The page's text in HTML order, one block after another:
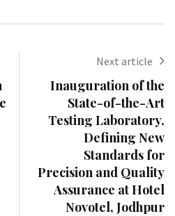
Next article
Inauguration of the
State-of-the-Art
Testing Laboratory,
Defining New
Standards for
Precision and Quality
Assurance at Hotel
Novotel, Jodhpur